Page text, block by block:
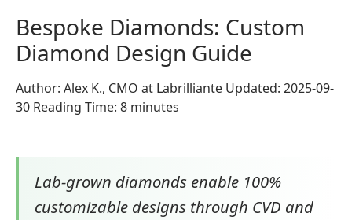
Bespoke Diamonds: Custom
Diamond Design Guide
Author: Alex K., CMO at Labrilliante Updated: 2025-09-
30 Reading Time: 8 minutes
Lab-grown diamonds enable 100%
customizable designs through CVD and